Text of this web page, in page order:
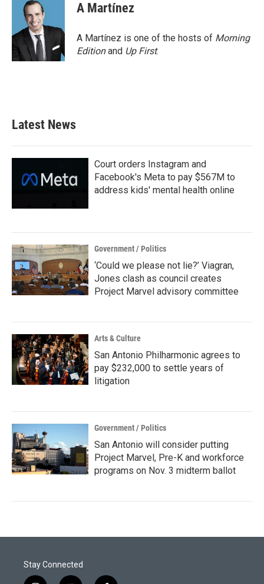
A Martínez
A Martínez is one of the hosts of Morning
Editionand Up First.
Latest News
Court orders Instagram and
Facebook's Meta to pay $567M to
address kids' mental health online
Government / Politics
‘Could we please not lie?’ Viagran,
Jones clash as council creates
Project Marvel advisory committee
Arts & Culture
San Antonio Philharmonic agrees to
pay $232,000 to settle years of
litigation
Government / Politics
San Antonio will consider putting
Project Marvel, Pre-K and workforce
programs on Nov. 3 midterm ballot
Stay Connected